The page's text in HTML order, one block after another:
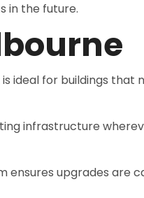
in the future.
ideal for buildings that
infrastructure
ensures upgrades are